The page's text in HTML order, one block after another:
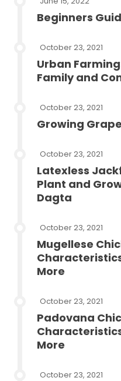
Beginners
October 23, 2021
Urban
Family and
October 23, 2021
Growing
October 23, 2021
Latexless
Plant and
Dagta
October 23, 2021
Mugellese
More
October 23, 2021
Padovana
More
October 23, 2021